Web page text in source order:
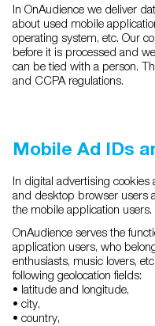
In OnAudience we deliver
about used mobile
operating system, etc. Our
before it is processed and
can be tied with a person.
and CCPA regulations.
Mobile Ad IDs
In digital advertising
and desktop browser users
the mobile application users.
OnAudience serves the
application users, who
enthusiasts, music lovers,
following geolocation fields:
• latitude and longitude,
• city,
• country,